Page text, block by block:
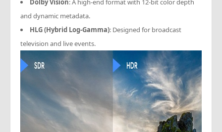
Dolby Vision: A high-end format with 12-bit color depth
and dynamic metadata.
HLG (Hybrid Log-Gamma): Designed for broadcast
television and live events.